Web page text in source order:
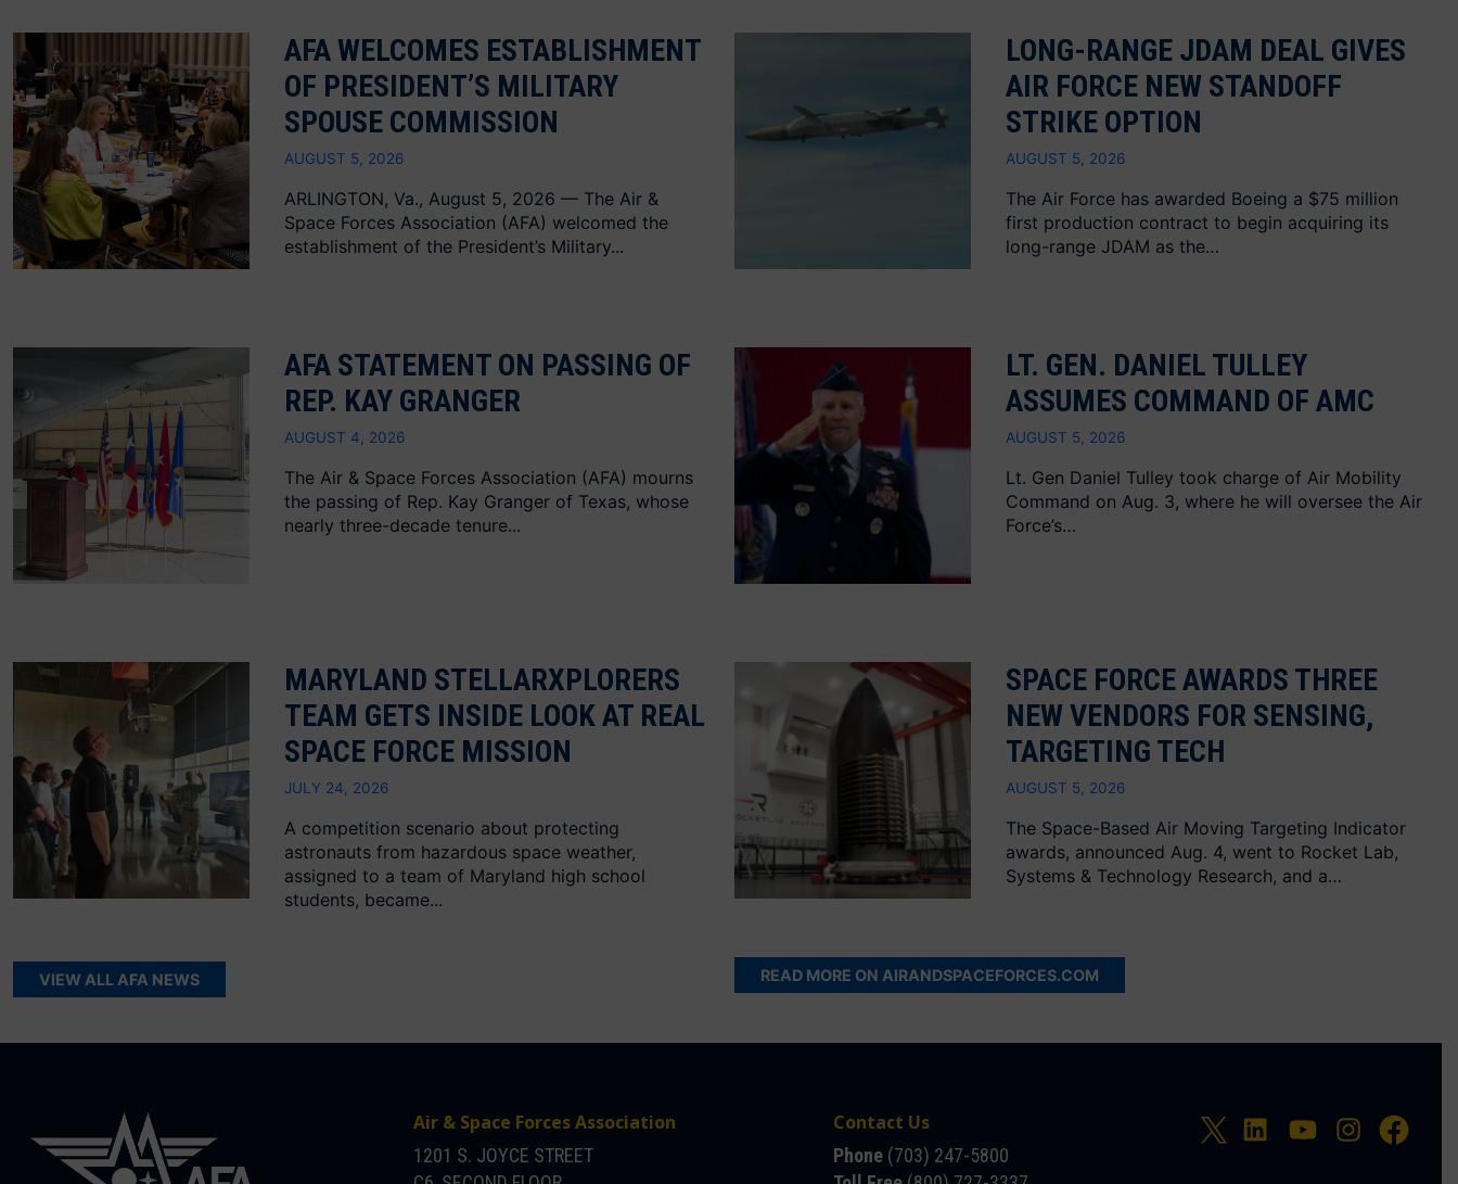
AFA WELCOMES ESTABLISHMENT
OF PRESIDENT’S MILITARY
SPOUSE COMMISSION
AUGUST 5, 2026
ARLINGTON, Va., August 5, 2026 — The Air &
Space Forces Association (AFA) welcomed the
establishment of the President’s Military...
AFA STATEMENT ON PASSING OF
REP. KAY GRANGER
AUGUST 4, 2026
The Air & Space Forces Association (AFA) mourns
the passing of Rep. Kay Granger of Texas, whose
nearly three-decade tenure...
MARYLAND STELLARXPLORERS
TEAM GETS INSIDE LOOK AT REAL
SPACE FORCE MISSION
JULY 24, 2026
A competition scenario about protecting
astronauts from hazardous space weather,
assigned to a team of Maryland high school
students, became...
VIEW ALL AFA NEWS
LONG-RANGE JDAM DEAL GIVES
AIR FORCE NEW STANDOFF
STRIKE OPTION
AUGUST 5, 2026
The Air Force has awarded Boeing a $75 million
first production contract to begin acquiring its
long-range JDAM as the…
LT. GEN. DANIEL TULLEY
ASSUMES COMMAND OF AMC
AUGUST 5, 2026
Lt. Gen Daniel Tulley took charge of Air Mobility
Command on Aug. 3, where he will oversee the Air
Force’s…
SPACE FORCE AWARDS THREE
NEW VENDORS FOR SENSING,
TARGETING TECH
AUGUST 5, 2026
The Space-Based Air Moving Targeting Indicator
awards, announced Aug. 4, went to Rocket Lab,
Systems & Technology Research, and a…
READ MORE ON AIRANDSPACEFORCES.COM
Air & Space Forces Association
1201 S. JOYCE STREET
Contact Us
Phone (703) 247-5800